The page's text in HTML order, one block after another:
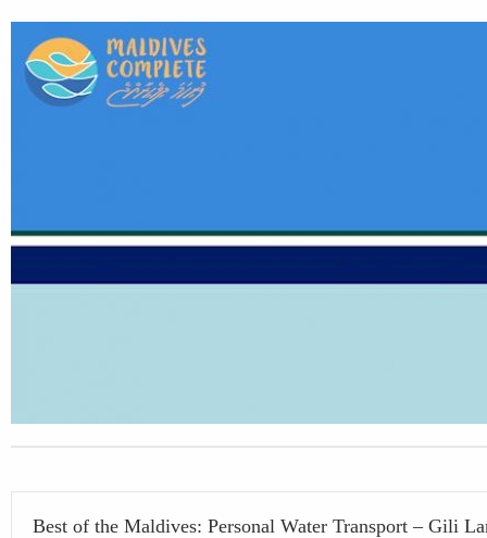
Best of the Maldives: Personal Water Transport – Gili